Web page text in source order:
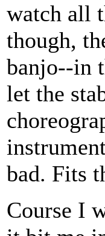
watch all
though,
banjo--in
let the
bad. Fits
Course I